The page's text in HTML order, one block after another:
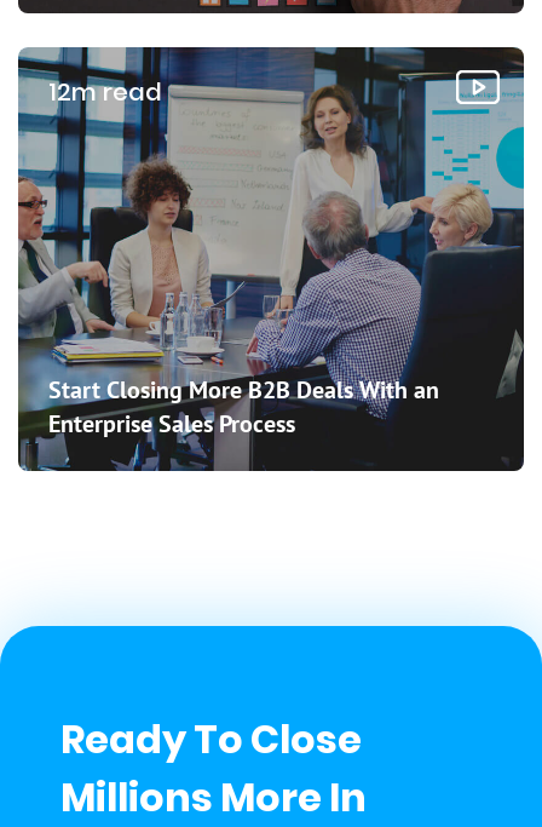
12m read
Start Closing More B2B Deals With an
Enterprise Sales Process
Ready To Close
Millions More In